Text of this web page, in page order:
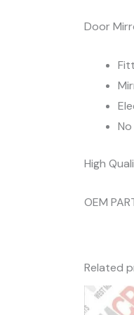
Door
High
OEM
Related